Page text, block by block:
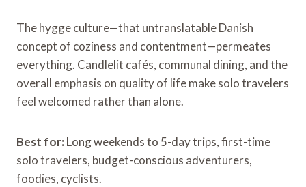
The hygge culture—that untranslatable Danish
concept of coziness and contentment—permeates
everything. Candlelit cafés, communal dining, and the
overall emphasis on quality of life make solo travelers
feel welcomed rather than alone.
Best for: Long weekends to 5-day trips, first-time
solo travelers, budget-conscious adventurers,
foodies, cyclists.